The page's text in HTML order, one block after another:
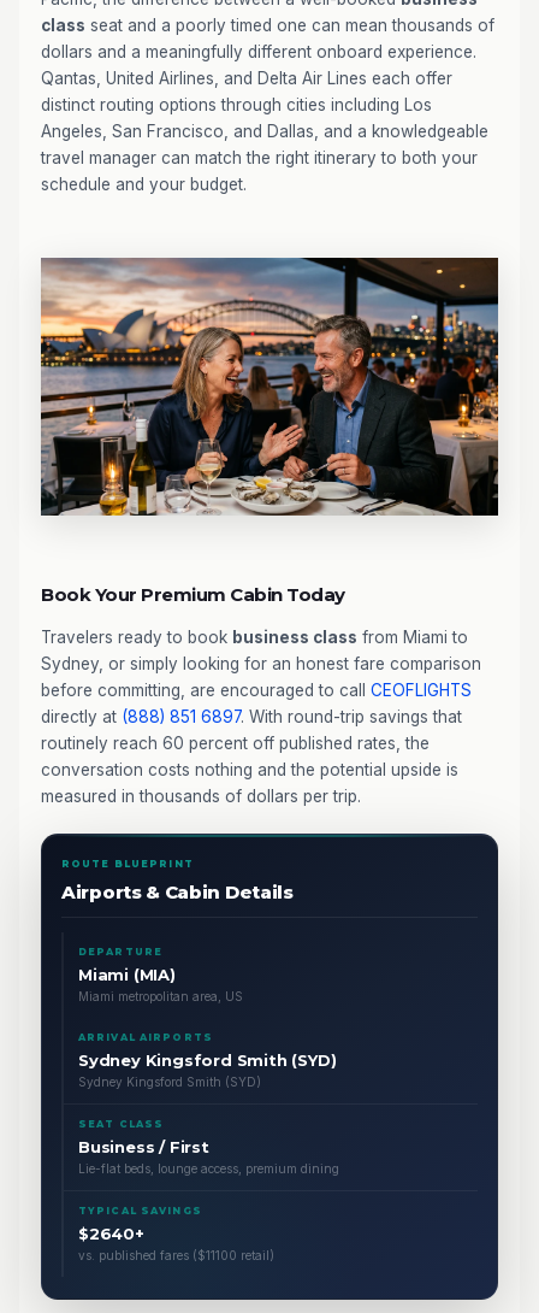
class seat and a poorly timed one can mean thousands of
dollars and a meaningfully different onboard experience.
Qantas, United Airlines, and Delta Air Lines each offer
distinct routing options through cities including Los
Angeles, San Francisco, and Dallas, and a knowledgeable
travel manager can match the right itinerary to both your
schedule and your budget.
Book Your Premium Cabin Today
Travelers ready to book business class from Miami to
Sydney, or simply looking for an honest fare comparison
before committing, are encouraged to call CEOFLIGHTS
directly at (888) 851 6897. With round-trip savings that
routinely reach 60 percent off published rates, the
conversation costs nothing and the potential upside is
measured in thousands of dollars per trip.
ROUTE BLUEPRINT
Airports & Cabin Details
DEPARTURE
Miami (MIA)
Miami metropolitan area, US
ARRIVAL AIRPORTS
Sydney Kingsford Smith (SYD)
Sydney Kingsford Smith (SYD)
SEAT CLASS
Business / First
Lie-flat beds, lounge access, premium dining
TYPICAL SAVINGS
$2640+
vs. published fares ($11100 retail)